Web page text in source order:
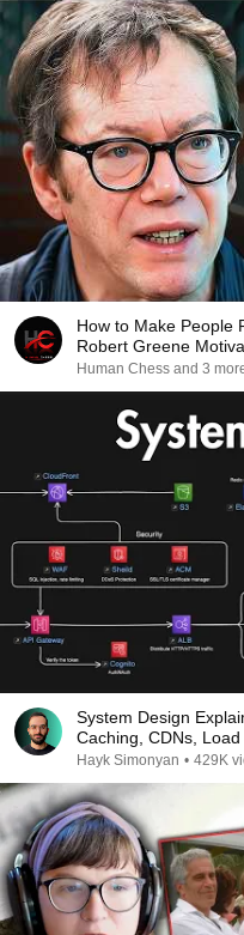
How to Make People
Robert Greene
Human Chess and 3
System Design
Caching, CDNs,
Hayk Simonyan • 429K